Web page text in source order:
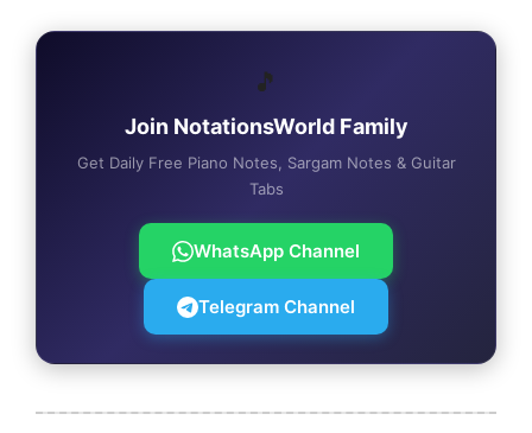
🎵
Join NotationsWorld Family
Get Daily Free Piano Notes, Sargam Notes & Guitar
Tabs
WhatsApp Channel
Telegram Channel